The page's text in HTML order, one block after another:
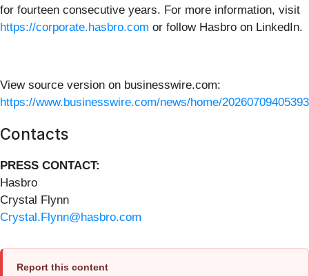
for fourteen consecutive years. For more information, visit
https://corporate.hasbro.com or follow Hasbro on LinkedIn.
View source version on businesswire.com:
https://www.businesswire.com/news/home/
Contacts
PRESS CONTACT:
Hasbro
Crystal Flynn
Crystal.Flynn@hasbro.com
Report this content